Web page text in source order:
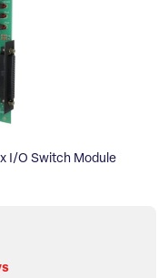
I/O Switch Module